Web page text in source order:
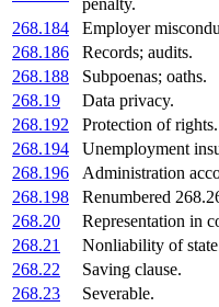
penalty.
268.184
Employer
268.186
Records; audits.
268.188
Subpoenas; oaths.
268.19
Data privacy.
268.192
Protection of rights.
268.194
Unemployment
268.196
Administration
268.198
Renumbered
268.20
Representation in
268.21
Nonliability of
268.22
Saving clause.
268.23
Severable.